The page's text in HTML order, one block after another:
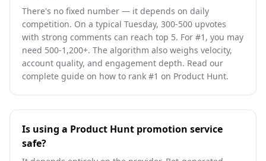
There's no fixed number — it depends on daily
competition. On a typical Tuesday, 300-500 upvotes
with strong comments can reach top 5. For #1, you may
need 500-1,200+. The algorithm also weighs velocity,
account quality, and engagement depth. Read our
complete guide on how to rank #1 on Product Hunt.
Is using a Product Hunt promotion service
safe?